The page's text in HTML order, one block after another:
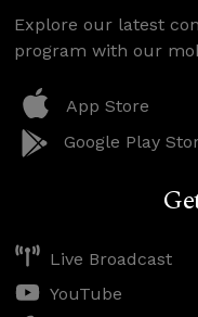
Explore our latest
program with our
App Store
Google Play
Live Broadcast
YouTube